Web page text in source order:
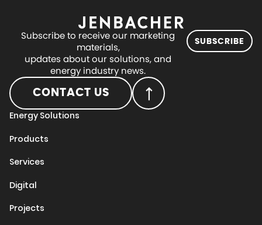
Subscribe to receive our marketing
materials,
updates about our solutions, and
energy industry news.
SUBSCRIBE
CONTACT US
Energy Solutions
Products
Services
Digital
Projects